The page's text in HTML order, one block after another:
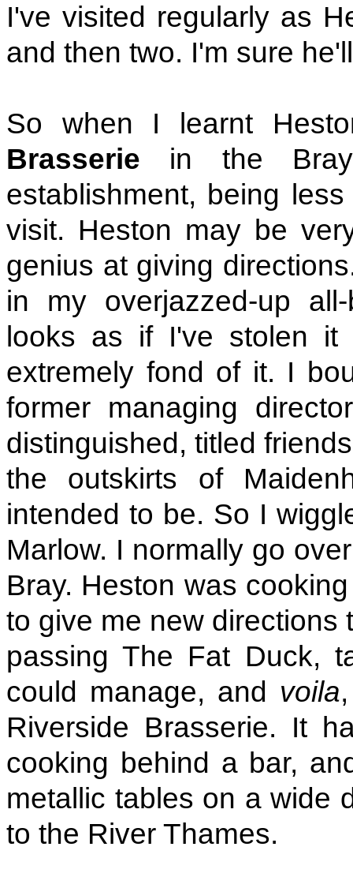
I've visited regularly as
and then two. I'm sure
So when I learnt
Brasserie in the
establishment, being
visit. Heston may be
genius at giving
in my overjazzed-up
looks as if I've stolen it
extremely fond of it. I
former managing
distinguished, titled
the outskirts of
intended to be. So I
Marlow. I normally go
Bray. Heston was
to give me new directions
passing The Fat Duck,
could manage, and voila
Riverside Brasserie. It
cooking behind a bar,
metallic tables on a wide
to the River Thames.